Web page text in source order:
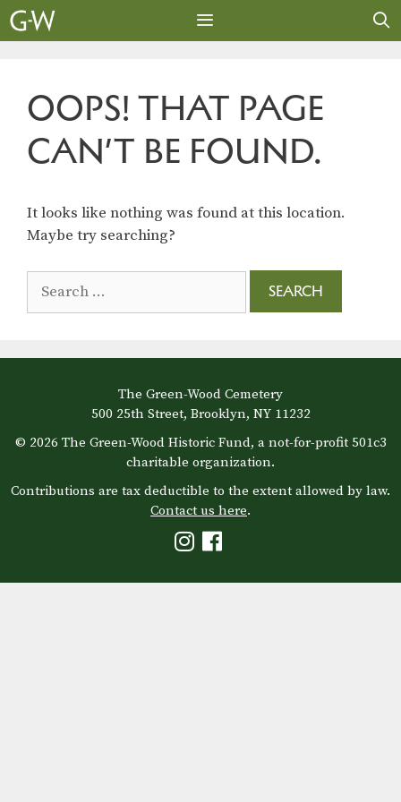
Skip
to
OOPS! THAT PAGE
CAN’T BE FOUND.
It looks like nothing was found at this location.
Maybe try searching?
for:
The Green-Wood Cemetery
500 25th Street, Brooklyn, NY 11232
© 2026 The Green-Wood Historic Fund, a not-for-profit 501c3
charitable organization.
Contributions are tax deductible to the extent allowed by law.
Contact us here.